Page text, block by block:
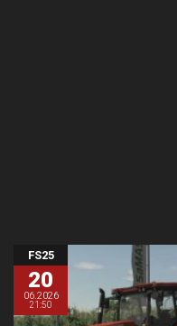
FS25
20
06.2026
21:50